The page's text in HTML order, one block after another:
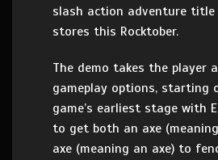
slash action adventure
stores this Rocktober.
The demo takes the player
gameplay options,
game’s earliest stage with
to get both an axe
axe (meaning an axe) to